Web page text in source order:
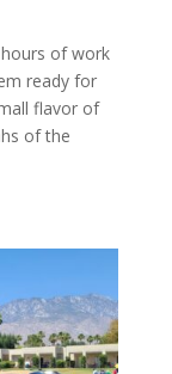
of work
ready for
flavor of
of the